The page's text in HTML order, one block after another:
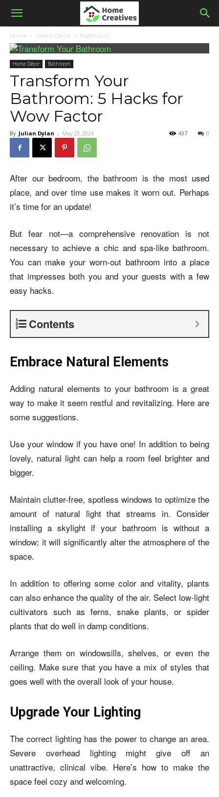
Home Home Décor Bathroom
Home Décor Bathroom
Transform Your
Bathroom: 5 Hacks for
Wow Factor
By Julian Dylan - May 23, 2024 0
437
After our bedroom, the bathroom is the most used
place, and over time use makes it worn out. Perhaps
it’s time for an update!
But fear not—a comprehensive renovation is not
necessary to achieve a chic and spa-like bathroom.
You can make your worn-out bathroom into a place
that impresses both you and your guests with a few
easy hacks.
Contents
Embrace Natural Elements
Adding natural elements to your bathroom is a great
way to make it seem restful and revitalizing. Here are
some suggestions.
Use your window if you have one! In addition to being
lovely, natural light can help a room feel brighter and
bigger.
Maintain clutter-free, spotless windows to optimize the
amount of natural light that streams in. Consider
installing a skylight if your bathroom is without a
window; it will significantly alter the atmosphere of the
space.
In addition to offering some color and vitality, plants
can also enhance the quality of the air. Select low-light
cultivators such as ferns, snake plants, or spider
plants that do well in damp conditions.
Arrange them on windowsills, shelves, or even the
ceiling. Make sure that you have a mix of styles that
goes well with the overall look of your house.
Upgrade Your Lighting
The correct lighting has the power to change an area.
Severe overhead lighting might give off an
unattractive, clinical vibe. Here’s how to make the
space feel cozy and welcoming.